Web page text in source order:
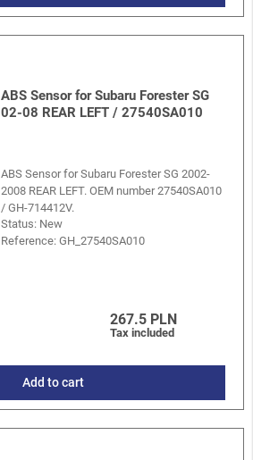
ABS Sensor for Subaru Forester SG
02-08 REAR LEFT / 27540SA010
ABS Sensor for Subaru Forester SG 2002-
2008 REAR LEFT. OEM number 27540SA010
/ GH-714412V.
Status: New
Reference:GH_27540SA010
267.5 PLN
Tax included
Add to cart